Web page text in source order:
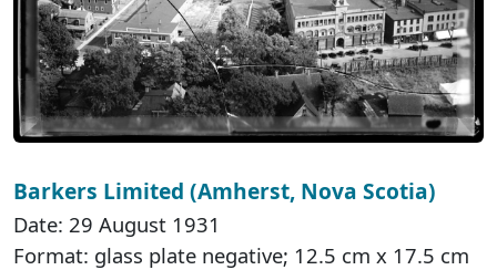
Barkers Limited (Amherst, Nova Scotia)
Date: 29 August 1931
Format: glass plate negative; 12.5 cm x 17.5 cm